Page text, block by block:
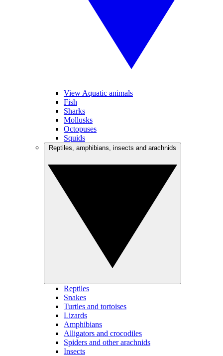
View Aquatic animals
Fish
Sharks
Mollusks
Octopuses
Squids
Reptiles
Snakes
Turtles and tortoises
Lizards
Amphibians
Alligators and crocodiles
Spiders and other arachnids
Insects